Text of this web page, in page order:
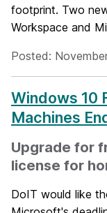
footprint. Two
Workspace and
Posted:
Windows 10
Machines
Upgrade for
license for
DoIT would like